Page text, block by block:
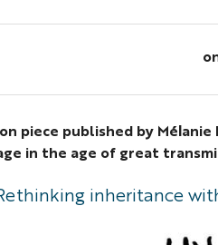
piece published by
in the age of great
inheritance